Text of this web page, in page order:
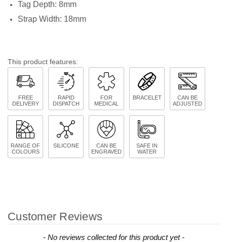
Tag Depth: 8mm
Strap Width: 18mm
This product features:
FREE
DELIVERY
RAPID
DISPATCH
FOR
MEDICAL
BRACELET
CAN BE
ADJUSTED
RANGE OF
COLOURS
SILICONE
CAN BE
ENGRAVED
SAFE IN
WATER
Customer Reviews
- No reviews collected for this product yet -
New content loaded